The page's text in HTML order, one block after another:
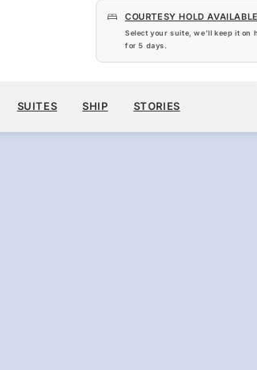
COURTESY HOLD AVAILABLE
Select your suite, we’ll keep it
for5 days.
WITH ALL-INCLUSIVE PLUS FARE
BOOK YOUR CRUISE
SUITES SHIP STORIES